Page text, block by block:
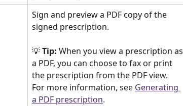
Sign and preview a PDF copy of the
signed prescription.
💡 Tip: When you view a prescription as
a PDF, you can choose to fax or print
the prescription from the PDF view.
For more information, see Generating
a PDF prescription.